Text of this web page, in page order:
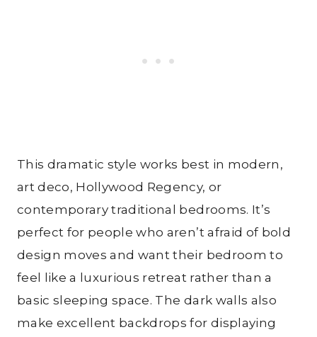
This dramatic style works best in modern,
art deco, Hollywood Regency, or
contemporary traditional bedrooms. It’s
perfect for people who aren’t afraid of bold
design moves and want their bedroom to
feel like a luxurious retreat rather than a
basic sleeping space. The dark walls also
make excellent backdrops for displaying